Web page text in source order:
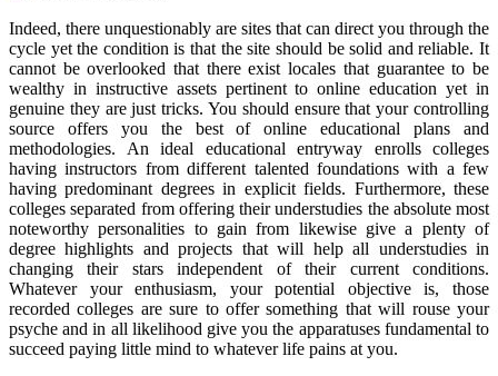
Indeed, there unquestionably are sites that can direct you through the
cycle yet the condition is that the site should be solid and reliable. It
cannot be overlooked that there exist locales that guarantee to be
wealthy in instructive assets pertinent to online education yet in
genuine they are just tricks. You should ensure that your controlling
source offers you the best of online educational plans and
methodologies. An ideal educational entryway enrolls colleges
having instructors from different talented foundations with a few
having predominant degrees in explicit fields. Furthermore, these
colleges separated from offering their understudies the absolute most
noteworthy personalities to gain from likewise give a plenty of
degree highlights and projects that will help all understudies in
changing their stars independent of their current conditions.
Whatever your enthusiasm, your potential objective is, those
recorded colleges are sure to offer something that will rouse your
psyche and in all likelihood give you the apparatuses fundamental to
succeed paying little mind to whatever life pains at you.